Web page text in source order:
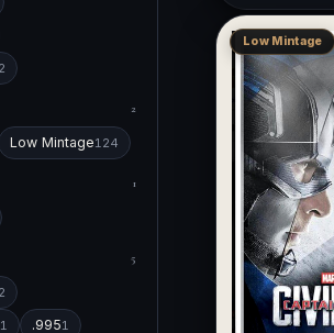
2
Low Mintage124
1
5
1 .9951
Low Mintage